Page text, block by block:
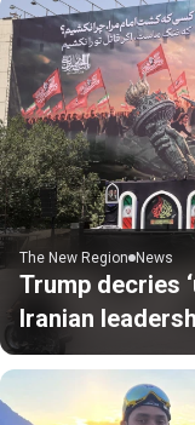
The New Region News
Trump decries
Iranian